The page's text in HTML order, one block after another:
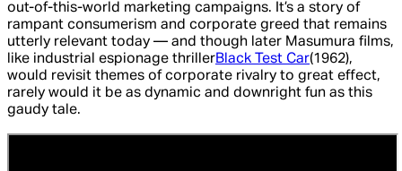
out-of-this-world marketing campaigns. It’s a story of
rampant consumerism and corporate greed that remains
utterly relevant today — and though later Masumura films,
like industrial espionage thrillerBlack Test Car(1962),
would revisit themes of corporate rivalry to great effect,
rarely would it be as dynamic and downright fun as this
gaudy tale.